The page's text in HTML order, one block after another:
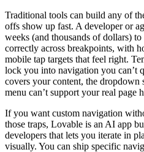
Traditional tools can build any of
offs show up fast. A developer or
weeks (and thousands of dollars)
correctly across breakpoints, with
mobile tap targets that feel right.
lock you into navigation you can’t
covers your content, the
menu can’t support your real page
If you want custom navigation
those traps, Lovable is an AI app
developers that lets you iterate in
visually. You can ship specific